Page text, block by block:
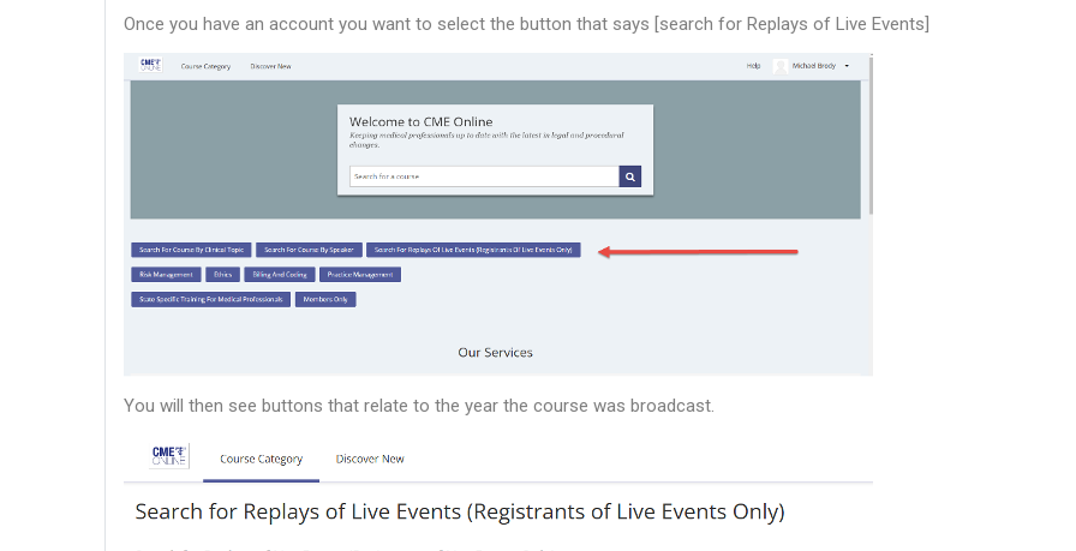
Once you have an account you want to select the button that says [search for Replays of Live Events]
You will then see buttons that relate to the year the course was broadcast.